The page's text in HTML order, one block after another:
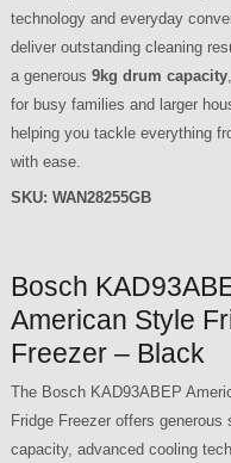
technology and everyday
deliver outstanding cleaning
a generous 9kg drum capacity
for busy families and larger
helping you tackle everything
with ease.
SKU: WAN28255GB
Bosch
American Style
Freezer – Black
The Bosch KAD93ABEP
Fridge Freezer offers generous
capacity, advanced cooling